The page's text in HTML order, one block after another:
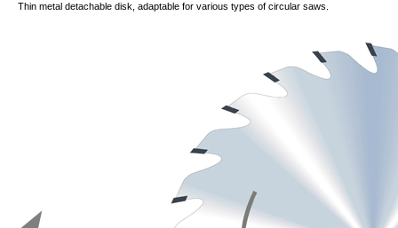
Thin metal detachable disk, adaptable for various types of circular saws.